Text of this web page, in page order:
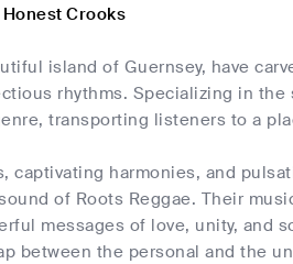
Crooks
island of Guernsey, have
rhythms. Specializing in the
transporting listeners to a
harmonies, and
of Roots Reggae. Their
messages of love, unity, and
between the personal and the